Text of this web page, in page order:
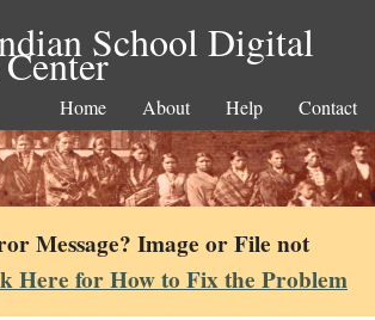
School Digital
Home About Help Contact
Message? Image or File not
Here for How to Fix the Problem